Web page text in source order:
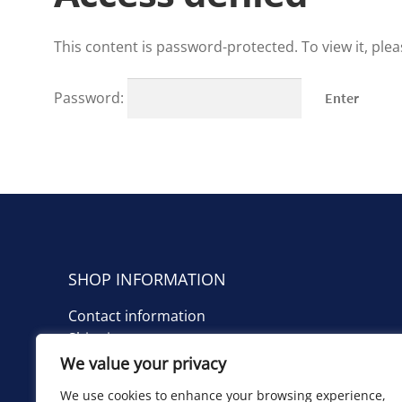
We value your privacy
We use cookies to enhance your browsing experience,
This content is password-protected. To view it,
Password:
SHOP INFORMATION
Contact information
Shipping costs
TIETOA KAUPPIAASTA